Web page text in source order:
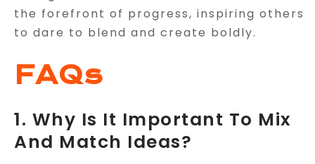
the forefront of progress, inspiring others
to dare to blend and create boldly.
FAQs
1. Why Is It Important To Mix
And Match Ideas?